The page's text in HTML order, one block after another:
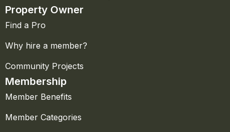
Property Owner
Find a Pro
Why hire a member?
Community Projects
Membership
Member Benefits
Member Categories